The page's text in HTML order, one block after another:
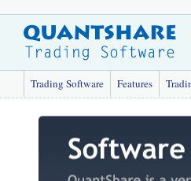
Trading Software Features